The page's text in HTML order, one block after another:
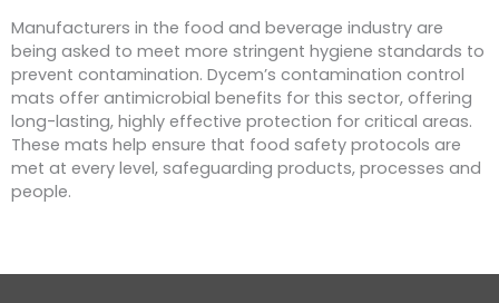
Manufacturers in the food and beverage industry are
being asked to meet more stringent hygiene standards to
prevent contamination. Dycem’s contamination control
mats offer antimicrobial benefits for this sector, offering
long-lasting, highly effective protection for critical areas.
These mats help ensure that food safety protocols are
met at every level, safeguarding products, processes and
people.